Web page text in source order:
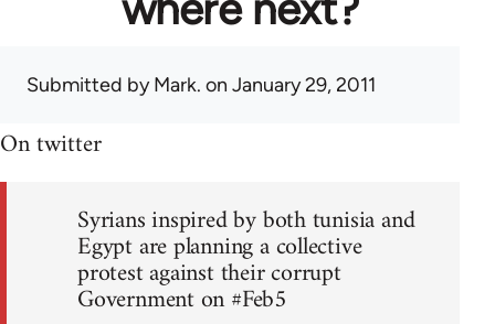
Submitted byMark. on January 29, 2011
On twitter
Syrians inspired by both tunisia and
Egypt are planning a collective
protest against their corrupt
Government on #Feb5